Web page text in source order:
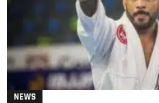
NEWS